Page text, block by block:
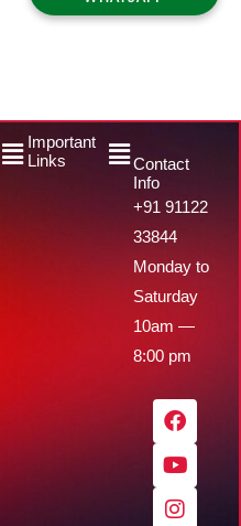
MenuImportant
Links
Menu
Contact
Info
+91 91122
33844
Monday to
Saturday
10am —
8:00 pm
F
a
c
e
b
o
Y
o
u
t
u
b
I
n
s
t
a
g
W
h
a
t
s
a